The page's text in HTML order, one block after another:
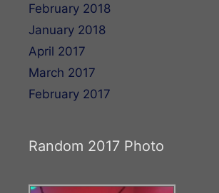
February 2018
January 2018
April 2017
March 2017
February 2017
Random 2017 Photo